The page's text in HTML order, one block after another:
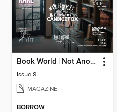
Book World | Not Another Boring Literary Magazine
Issue 8
MAGAZINE
BORROW